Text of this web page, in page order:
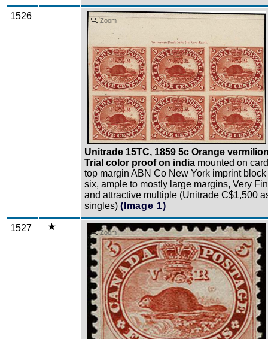
1526 Zoom
Unitrade 15TC, 1859 5c Orange
Trial color proof on india mounted on
top margin ABN Co New York imprint block
six, ample to mostly large margins, Very
and attractive multiple (Unitrade C$1,500
singles) (Image 1)
1527 Zoom